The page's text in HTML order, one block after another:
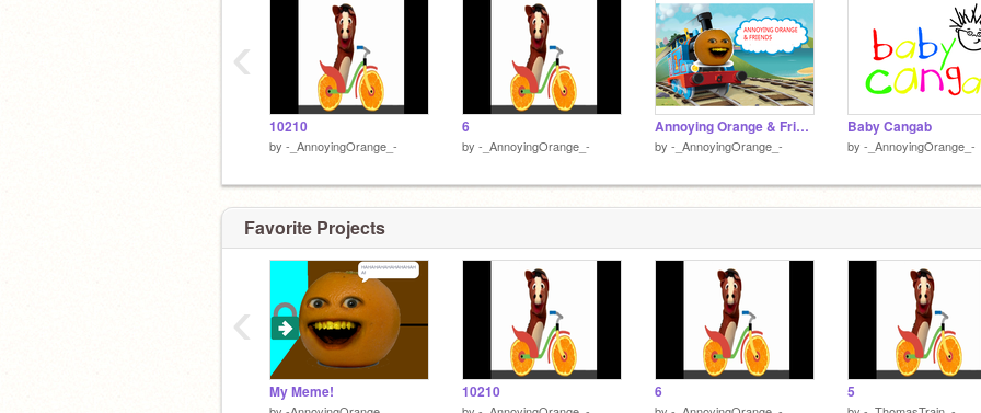
10210
by -_AnnoyingOrange_-
6
by -_AnnoyingOrange_-
Annoying Orange & Friends
by -_AnnoyingOrange_-
Baby Cangab
by -_AnnoyingOrange_-
‹
Favorite Projects
My Meme! 10210 6 5
‹